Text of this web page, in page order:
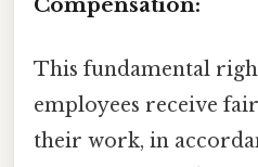
This fundamental
employees receive
their work, in